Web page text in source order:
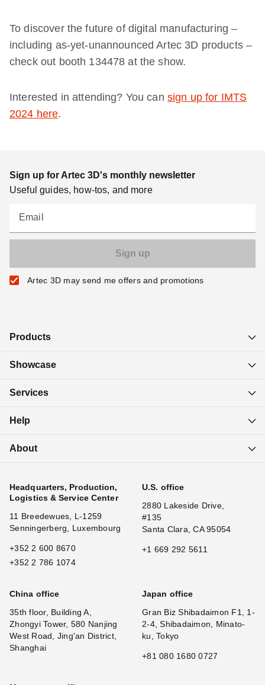
To discover the future of digital manufacturing –
including as-yet-unannounced Artec 3D products –
check out booth 134478 at the show.
Interested in attending? You can sign up for IMTS
2024 here.
Sign up for Artec 3D's monthly newsletter
Useful guides, how-tos, and more
Email
Artec 3D may send me offers and promotions
Products
Showcase
Services
Help
About
Headquarters, Production,
Logistics & Service Center
11 Breedewues, L-1259
Senningerberg, Luxembourg
+352 2 600 8670
+352 2 786 1074
U.S. office
2880 Lakeside Drive,
#135
Santa Clara, CA 95054
+1 669 292 5611
China office
35th floor, Building A,
Zhongyi Tower, 580 Nanjing
West Road, Jing'an District,
Shanghai
Japan office
Gran Biz Shibadaimon F1, 1-
2-4, Shibadaimon, Minato-
ku, Tokyo
+81 080 1680 0727